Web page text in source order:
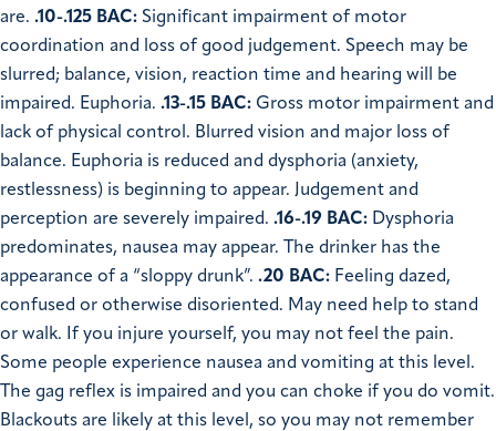
are. .10-.125 BAC: Significant impairment of motor
coordination and loss of good judgement. Speech may be
slurred; balance, vision, reaction time and hearing will be
impaired. Euphoria. .13-.15 BAC: Gross motor impairment and
lack of physical control. Blurred vision and major loss of
balance. Euphoria is reduced and dysphoria (anxiety,
restlessness) is beginning to appear. Judgement and
perception are severely impaired. .16-.19 BAC: Dysphoria
predominates, nausea may appear. The drinker has the
appearance of a “sloppy drunk”. .20 BAC: Feeling dazed,
confused or otherwise disoriented. May need help to stand
or walk. If you injure yourself, you may not feel the pain.
Some people experience nausea and vomiting at this level.
The gag reflex is impaired and you can choke if you do vomit.
Blackouts are likely at this level, so you may not remember